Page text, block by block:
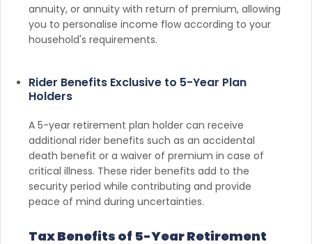
annuity, or annuity with return of premium, allowing
you to personalise income flow according to your
household's requirements.
Rider Benefits Exclusive to 5-Year Plan
Holders
A 5-year retirement plan holder can receive
additional rider benefits such as an accidental
death benefit or a waiver of premium in case of
critical illness. These rider benefits add to the
security period while contributing and provide
peace of mind during uncertainties.
Tax Benefits of 5-Year Retirement